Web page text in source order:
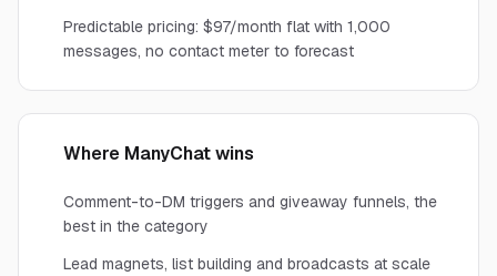
Predictable pricing: $97/month flat with 1,000
messages, no contact meter to forecast
Where ManyChat wins
Comment-to-DM triggers and giveaway funnels, the
best in the category
Lead magnets, list building and broadcasts at scale